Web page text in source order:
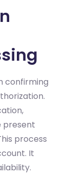
confirming
present
process
It